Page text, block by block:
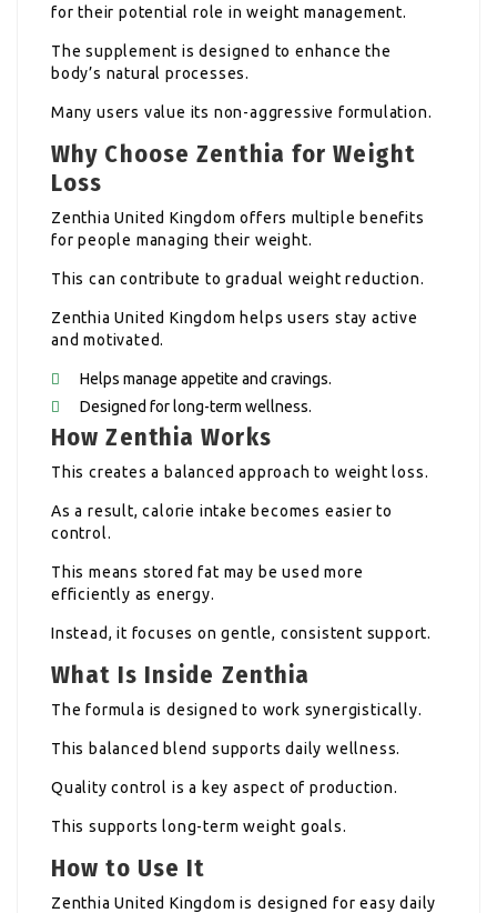
for their potential role in weight management.
The supplement is designed to enhance the
body’s natural processes.
Many users value its non-aggressive formulation.
Why Choose Zenthia for Weight
Loss
Zenthia United Kingdom offers multiple benefits
for people managing their weight.
This can contribute to gradual weight reduction.
Zenthia United Kingdom helps users stay active
and motivated.
Helps manage appetite and cravings.
Designed for long-term wellness.
How Zenthia Works
This creates a balanced approach to weight loss.
As a result, calorie intake becomes easier to
control.
This means stored fat may be used more
efficiently as energy.
Instead, it focuses on gentle, consistent support.
What Is Inside Zenthia
The formula is designed to work synergistically.
This balanced blend supports daily wellness.
Quality control is a key aspect of production.
This supports long-term weight goals.
How to Use It
Zenthia United Kingdom is designed for easy daily